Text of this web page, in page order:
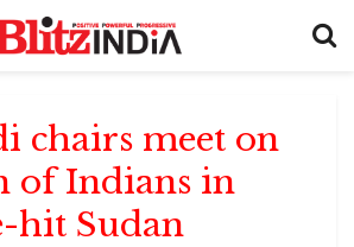
chairs meet on
of Indians in
hit Sudan